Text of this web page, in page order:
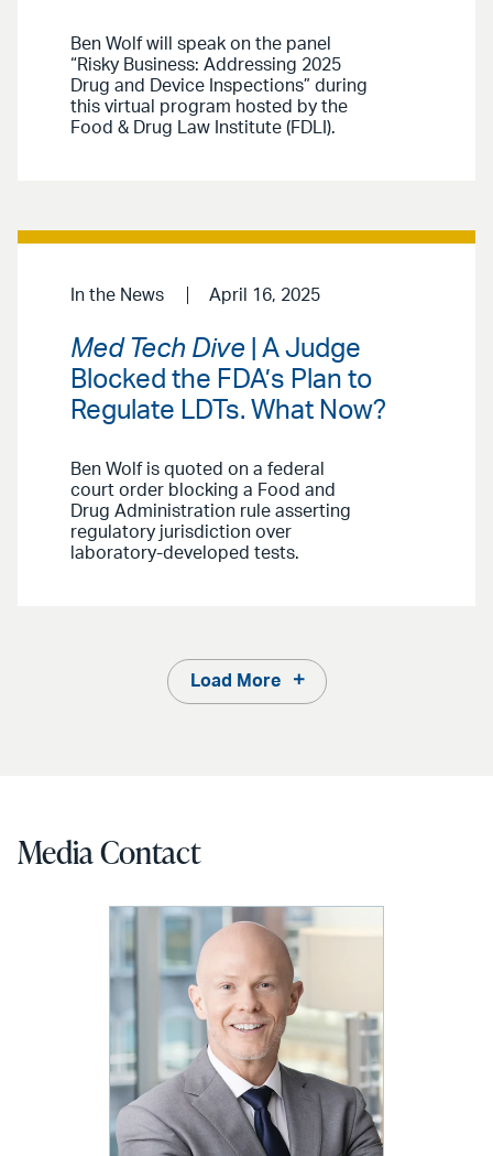
Ben Wolf will speak on the panel
“Risky Business: Addressing 2025
Drug and Device Inspections” during
this virtual program hosted by the
Food & Drug Law Institute (FDLI).
In the News April 16, 2025
Med Tech Dive | A Judge
Blocked the FDA’s Plan to
Regulate LDTs. What Now?
Ben Wolf is quoted on a federal
court order blocking a Food and
Drug Administration rule asserting
regulatory jurisdiction over
laboratory-developed tests.
Load More
Media Contact